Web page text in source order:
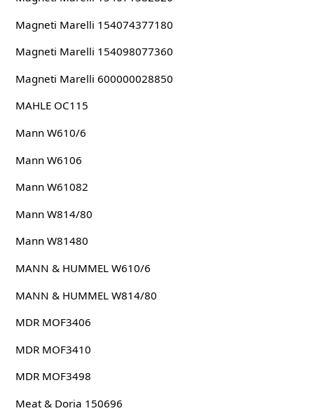
Magneti Marelli 154074377180
Magneti Marelli 154098077360
Magneti Marelli 600000028850
MAHLE OC115
Mann W610/6
Mann W6106
Mann W61082
Mann W814/80
Mann W81480
MANN & HUMMEL W610/6
MANN & HUMMEL W814/80
MDR MOF3406
MDR MOF3410
MDR MOF3498
Meat & Doria 150696